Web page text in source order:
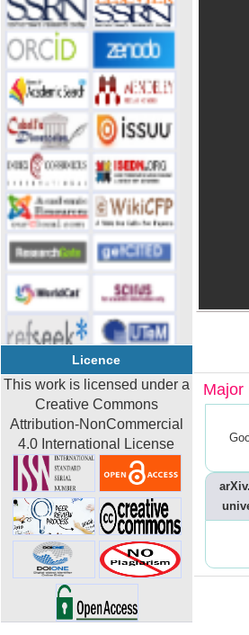
Licence
This work is licensed under a
Creative Commons
Attribution-NonCommercial
4.0 International License
Major